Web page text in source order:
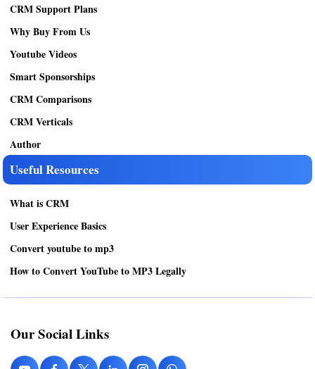
CRM Support Plans
Why Buy From Us
Youtube Videos
Smart Sponsorships
CRM Comparisons
CRM Verticals
Author
Useful Resources
What is CRM
User Experience Basics
Convert youtube to mp3
How to Convert YouTube to MP3 Legally
Our Social Links